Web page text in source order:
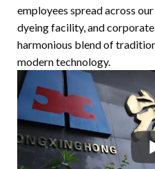
employees spread across
dyeing facility, and
harmonious blend of
modern technology.